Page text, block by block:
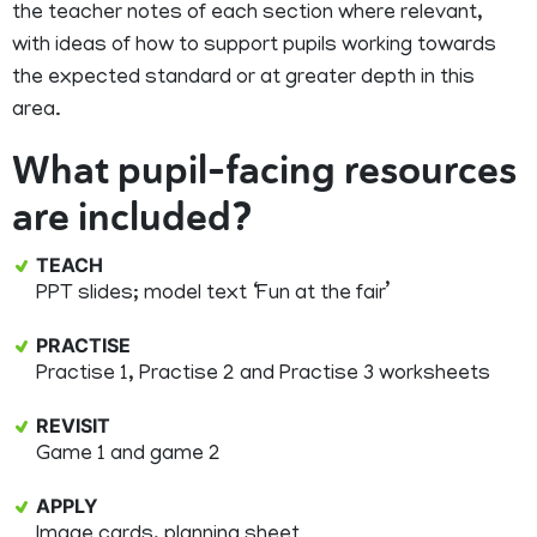
the teacher notes of each section where relevant,
with ideas of how to support pupils working towards
the expected standard or at greater depth in this
area.
What pupil-facing resources
are included?
TEACH
PPT slides; model text ‘Fun at the fair’
PRACTISE
Practise 1, Practise 2 and Practise 3 worksheets
REVISIT
Game 1 and game 2
APPLY